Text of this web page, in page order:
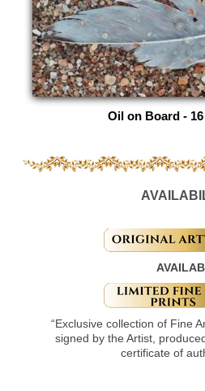
ARTIST
NEWS
CONTACT
Oil on Board -
“Exclusive collection of Fine
signed by the Artist,
certificate of